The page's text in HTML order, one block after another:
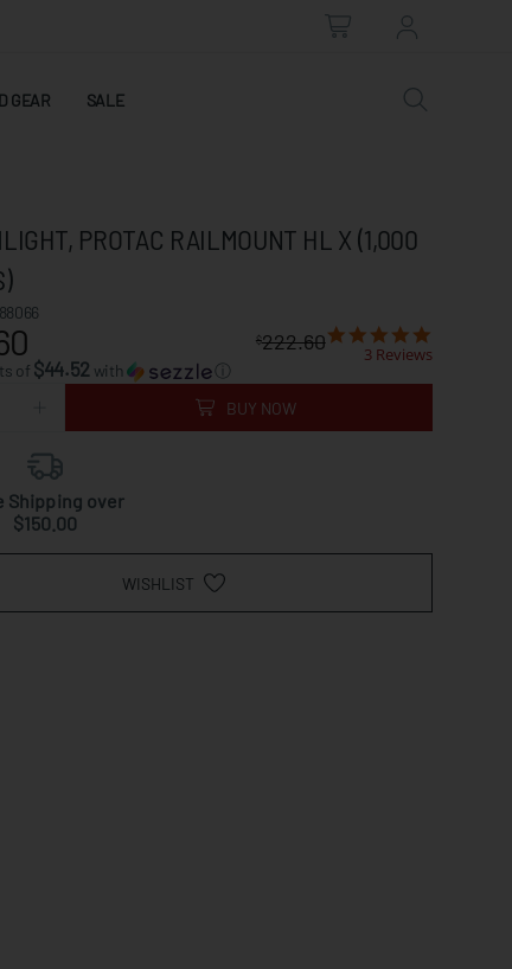
GEAR SALE
PROTAC RAILMOUNT HL X (1,000
of $44.52 with ⓘ
$222.60
3 Reviews
BUY NOW
Shipping over
$150.00
WISHLIST